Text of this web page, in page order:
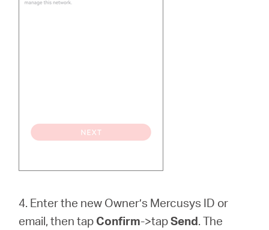
4. Enter the new Owner’s Mercusys ID or
email, then tap Confirm->tapSend. The